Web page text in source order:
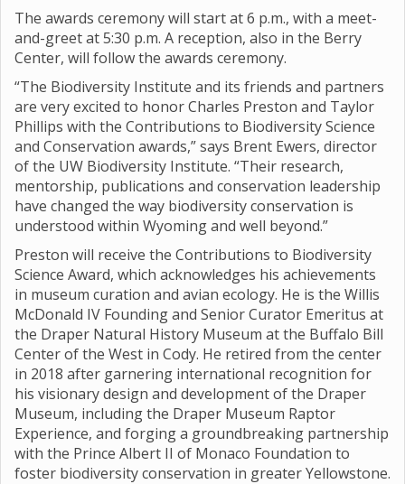
The awards ceremony will start at 6 p.m., with a meet-
and-greet at 5:30 p.m. A reception, also in the Berry
Center, will follow the awards ceremony.
“The Biodiversity Institute and its friends and partners
are very excited to honor Charles Preston and Taylor
Phillips with the Contributions to Biodiversity Science
and Conservation awards,” says Brent Ewers, director
of the UW Biodiversity Institute. “Their research,
mentorship, publications and conservation leadership
have changed the way biodiversity conservation is
understood within Wyoming and well beyond.”
Preston will receive the Contributions to Biodiversity
Science Award, which acknowledges his achievements
in museum curation and avian ecology. He is the Willis
McDonald IV Founding and Senior Curator Emeritus at
the Draper Natural History Museum at the Buffalo Bill
Center of the West in Cody. He retired from the center
in 2018 after garnering international recognition for
his visionary design and development of the Draper
Museum, including the Draper Museum Raptor
Experience, and forging a groundbreaking partnership
with the Prince Albert II of Monaco Foundation to
foster biodiversity conservation in greater Yellowstone.